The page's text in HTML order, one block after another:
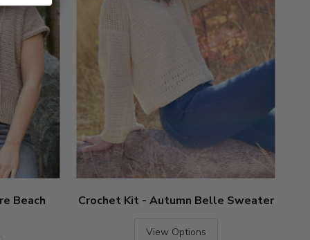
Beach Crochet Kit - Autumn Belle Sweater
View Options